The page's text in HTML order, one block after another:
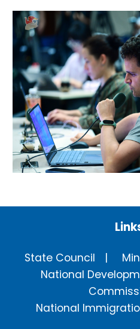
State Council
National
National